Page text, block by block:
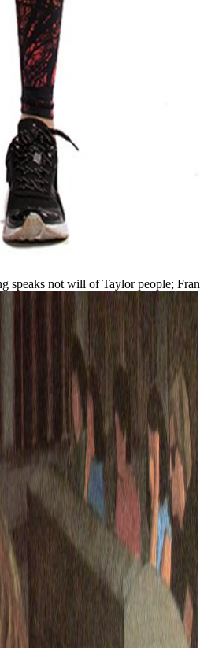
speaks not will of Taylor people;